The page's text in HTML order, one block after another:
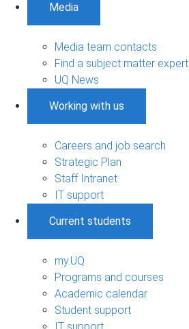
Media
Media team contacts
Find a subject matter expert
UQ News
Working with us
Careers and job search
Strategic Plan
Staff Intranet
IT support
Current students
my.UQ
Programs and courses
Academic calendar
Student support